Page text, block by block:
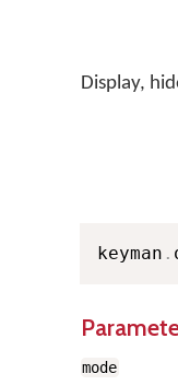
Display,
keyman .
mode